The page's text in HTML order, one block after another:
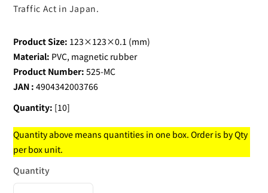
Traffic Act in Japan.
Product Size: 123×123×0.1 (mm)
Material: PVC, magnetic rubber
Product Number: 525-MC
JAN : 4904342003766
Quantity: [10]
Quantity above means quantities in one box. Order is by Qty
per box unit.
Quantity